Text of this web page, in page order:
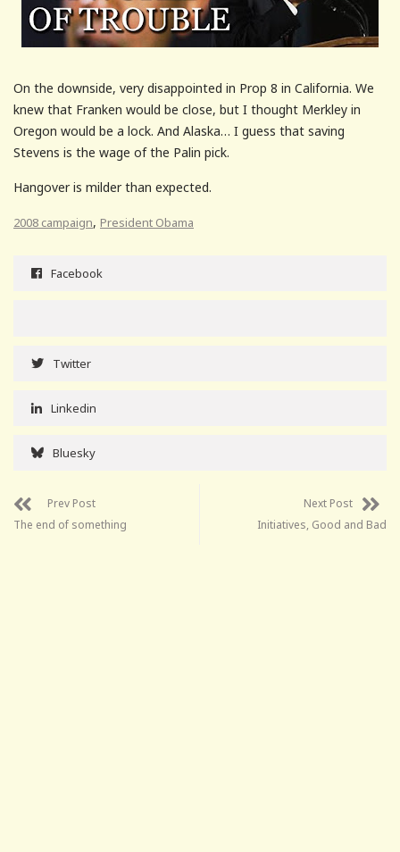
On the downside, very disappointed in Prop 8 in California. We
knew that Franken would be close, but I thought Merkley in
Oregon would be a lock. And Alaska… I guess that saving
Stevens is the wage of the Palin pick.
Hangover is milder than expected.
2008 campaign, President Obama
Facebook
Twitter
Linkedin
Bluesky
Prev Post
The end of something
Next Post
Initiatives, Good and Bad